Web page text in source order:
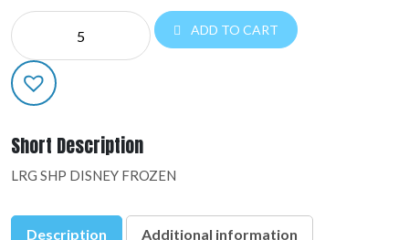
LRG
SHP
LICENSED:28162-
02
quantity
ADD TO CART
Short Description
LRG SHP DISNEY FROZEN
Description Additional information